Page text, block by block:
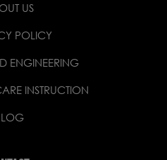
US
POLICY
ENGINEERING
INSTRUCTION